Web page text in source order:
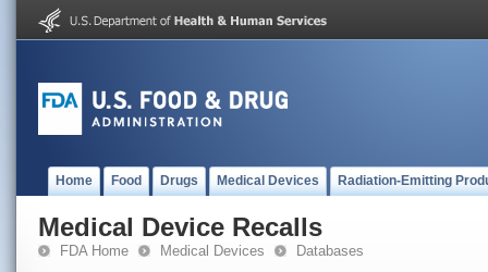
Home Food Drugs Medical Devices Radiation-Emitting
Medical Device Recalls
FDA Home Medical Devices Databases